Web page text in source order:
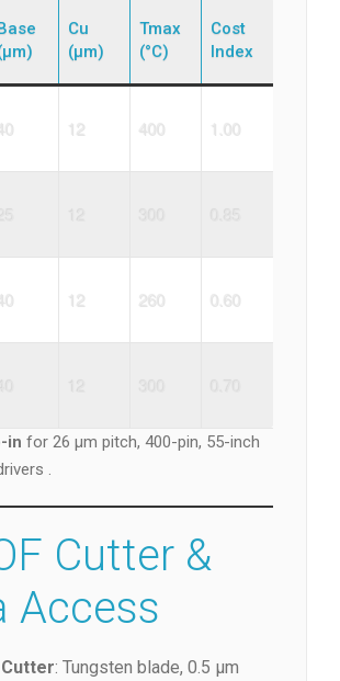
Cu
(µm)
Tmax
(°C)
Cost
Index
12 400 1.00
12 260 0.60
in for 26 µm pitch, 400-pin, 55-inch
.
Cutter &
Access
: Tungsten blade, 0.5 µm